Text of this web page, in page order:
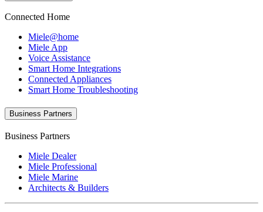
Connected Home
Miele@home
Miele App
Voice Assistance
Smart Home Integrations
Connected Appliances
Smart Home Troubleshooting
Business Partners
Business Partners
Miele Dealer
Miele Professional
Miele Marine
Architects & Builders